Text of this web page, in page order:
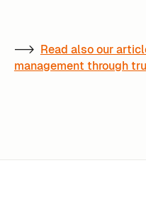
--> Read also our
management through